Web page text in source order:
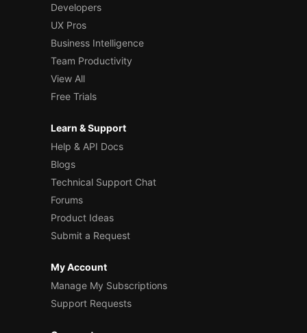
Developers
UX Pros
Business Intelligence
Team Productivity
View All
Free Trials
Learn & Support
Help & API Docs
Blogs
Technical Support Chat
Forums
Product Ideas
Submit a Request
My Account
Manage My Subscriptions
Support Requests